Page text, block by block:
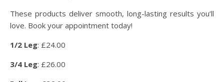
These products deliver smooth, long-lasting results you’ll
love. Book your appointment today!
1/2 Leg: £24.00
3/4 Leg: £26.00